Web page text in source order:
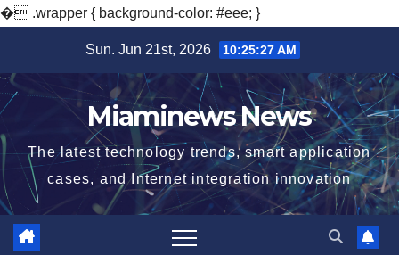
� .wrapper { background-color: #eee; }
content
Sun. Jun 21st, 2026 10:25:28 AM
Miaminews News
The latest technology trends, smart application
cases, and Internet integration innovation